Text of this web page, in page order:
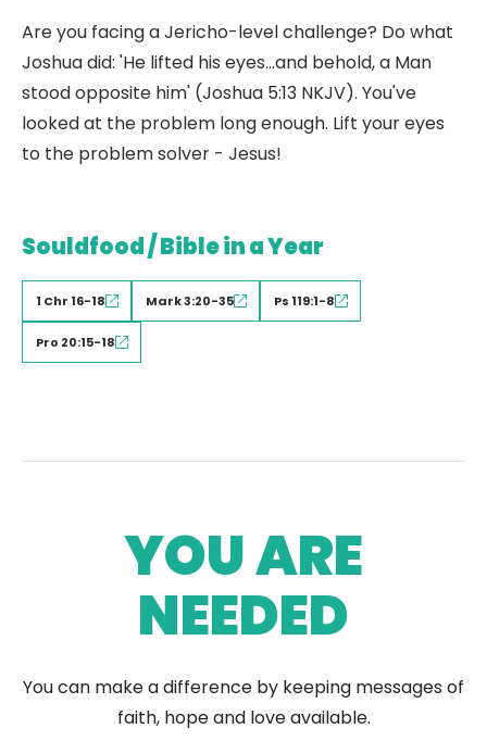
Are you facing a Jericho-level challenge? Do what
Joshua did: 'He lifted his eyes...and behold, a Man
stood opposite him' (Joshua 5:13 NKJV). You've
looked at the problem long enough. Lift your eyes
to the problem solver - Jesus!
Souldfood / Bible in a Year
1 Chr 16-18 Mark 3:20-35 Ps 119:1-8
Pro 20:15-18
YOU ARE
NEEDED
You can make a difference by keeping messages of
faith, hope and love available.